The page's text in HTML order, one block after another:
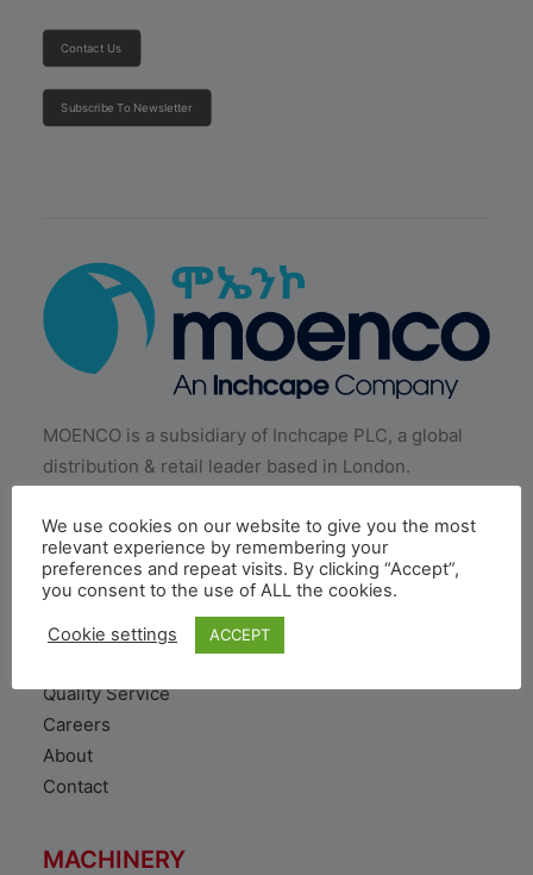
Contact Us
Subscribe To Newsletter
MOENCO is a subsidiary of Inchcape PLC, a global
distribution & retail leader based in London.
VEHICLE
Toyota Vehicles
Duty free vehicles
Quality Service
Careers
About
Contact
MACHINERY
We use cookies on our website to give you the most
relevant experience by remembering your
preferences and repeat visits. By clicking “Accept”,
you consent to the use of ALL the cookies.
Cookie settings ACCEPT